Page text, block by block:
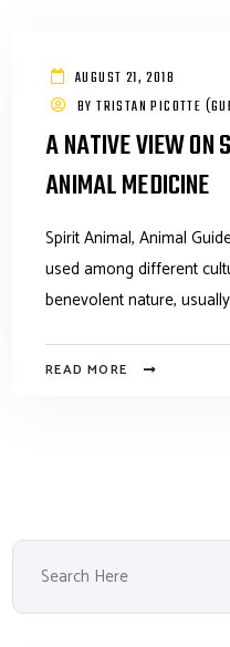
AUGUST 21, 2018
BYTRISTAN PICOTTE
A NATIVE VIEW ON
ANIMAL MEDICINE
Spirit Animal, Animal
used among different
benevolent nature,
READ MORE